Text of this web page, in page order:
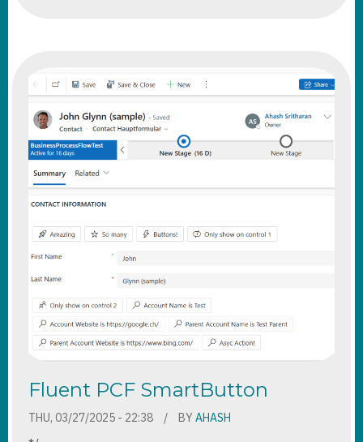
MANAGED
IDENTITIES
PLUGINS.
STEP
BY
STEP.
Fluent PCF SmartButton
THU, 03/27/2025 - 22:38 BY AHASH